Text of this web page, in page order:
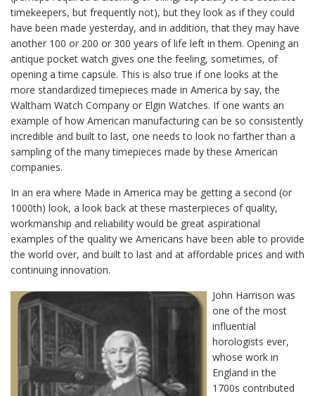
timekeepers, but frequently not), but they look as if they could
have been made yesterday, and in addition, that they may have
another 100 or 200 or 300 years of life left in them. Opening an
antique pocket watch gives one the feeling, sometimes, of
opening a time capsule. This is also true if one looks at the
more standardized timepieces made in America by say, the
Waltham Watch Company or Elgin Watches. If one wants an
example of how American manufacturing can be so consistently
incredible and built to last, one needs to look no farther than a
sampling of the many timepieces made by these American
companies.
In an era where Made in America may be getting a second (or
1000th) look, a look back at these masterpieces of quality,
workmanship and reliability would be great aspirational
examples of the quality we Americans have been able to provide
the world over, and built to last and at affordable prices and with
continuing innovation.
John Harrison was
one of the most
influential
horologists ever,
whose work in
England in the
1700s contributed